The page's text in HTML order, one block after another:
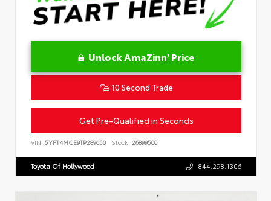
Unlock AmaZinn' Price
10 Second Trade
Get Pre-Qualified in Seconds
VIN: 5YFT4MCE9TP289650 Stock: 26899500
Toyota Of Hollywood 844.298.1306